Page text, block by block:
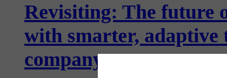
Revisiting: The future
with smarter,
company...